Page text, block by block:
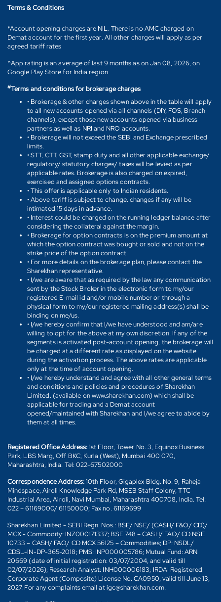
Terms & Conditions
*Account opening charges are NIL. There is no AMC charged on
Demat account for the first year. All other charges will apply as per
agreed tariff rates
^App rating is an average of last 9 months as on Jan 08, 2026, on
Google Play Store for India region
#Terms and conditions for brokerage charges
• Brokerage & other charges shown above in the table will apply
to all new accounts opened via all channels (DIY, FOS, Branch
channels), except those new accounts opened via business
partners as well as NRI and NRO accounts.
• Brokerage will not exceed the SEBI and Exchange prescribed
limits.
• STT, CTT, GST, stamp duty and all other applicable exchange/
regulatory/ statutory charges/ taxes will be levied as per
applicable rates. Brokerage is also charged on expired,
exercised and assigned options contracts.
• This offer is applicable only to Indian residents.
• Above tariff is subject to change. changes if any will be
intimated 15 days in advance.
• Interest could be charged on the running ledger balance after
considering the collateral against the margin.
• Brokerage for option contracts is on the premium amount at
which the option contract was bought or sold and not on the
strike price of the option contract.
• For more details on the brokerage plan, please contact the
Sharekhan representative.
• I/we are aware that as required by the law any communication
sent by the Stock Broker in the electronic form to my/our
registered E-mail id and/or mobile number or through a
physical form to my/our registered mailing address(s) shall be
binding on me/us.
• I/we hereby confirm that I/we have understood and am/are
willing to opt for the above at my own discretion. If any of the
segments is activated post-account opening, the brokerage will
be charged at a different rate as displayed on the website
during the activation process. The above rates are applicable
only at the time of account opening.
• I/we hereby understand and agree with all other general terms
and conditions and policies and procedures of Sharekhan
Limited. (available on www.sharekhan.com) which shall be
applicable for trading and a Demat account
opened/maintained with Sharekhan and I/we agree to abide by
them at all times.
Registered Office Address:1st Floor, Tower No. 3, Equinox Business
Park, LBS Marg, Off BKC, Kurla (West), Mumbai 400 070,
Maharashtra, India. Tel: 022-67502000
Correspondence Address:10th Floor, Gigaplex Bldg. No. 9, Raheja
Mindspace, Airoli Knowledge Park Rd, MSEB Staff Colony, TTC
Industrial Area, Airoli, Navi Mumbai, Maharashtra 400708, India. Tel:
022 – 61169000/ 61150000; Fax no. 61169699
Sharekhan Limited - SEBI Regn. Nos.: BSE/ NSE/ (CASH/ F&O/ CD)/
MCX - Commodity: INZ000171337; BSE 748 – CASH/ FAO/ CD NSE
10733 – CASH/ FAO/ CD MCX 56125 – Commodities; DP: NSDL/
CDSL-IN-DP-365-2018; PMS: INP000005786; Mutual Fund: ARN
20669 (date of initial registration: 03/07/2004, and valid till
02/07/2026); Research Analyst: INH000006183; IRDAI Registered
Corporate Agent (Composite) License No. CA0950, valid till June 13,
2027. For any complaints email at igc@sharekhan.com.